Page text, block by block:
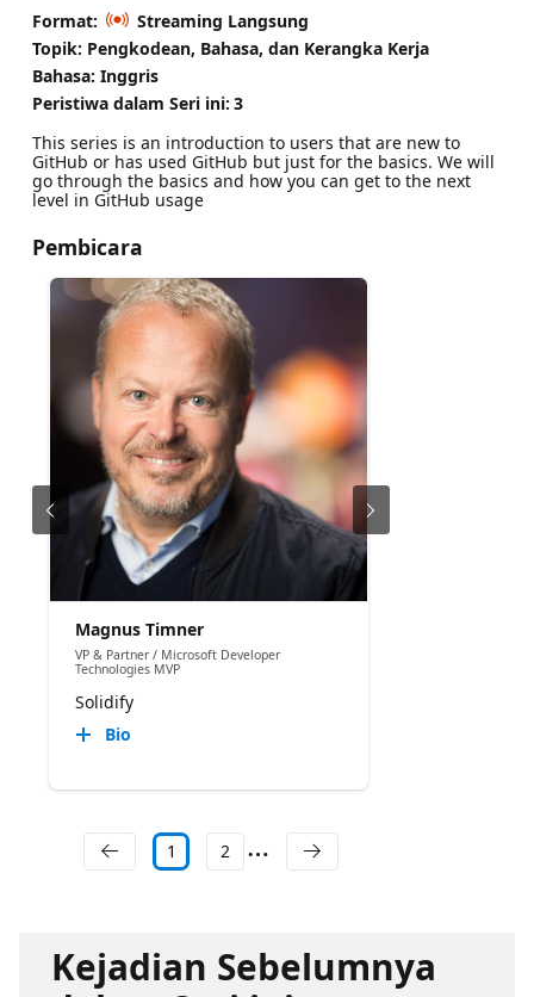
Format:
Streaming Langsung
Topik: Pengkodean, Bahasa, dan Kerangka Kerja
Bahasa: Inggris
Peristiwa dalam Seri ini: 3
This series is an introduction to users that are new to
GitHub or has used GitHub but just for the basics. We will
go through the basics and how you can get to the next
level in GitHub usage
Pembicara
Magnus Timner
VP & Partner / Microsoft Developer
Technologies MVP
Solidify
Bio
1 2
Kejadian Sebelumnya